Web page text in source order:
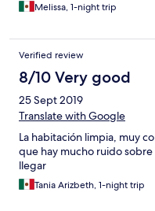
Melissa, 1-night trip
Verified review
8/10 Very good
25 Sept 2019
Translate with Google
La habitación limpia, muy
que hay mucho ruido
llegar
Tania Arizbeth, 1-night trip